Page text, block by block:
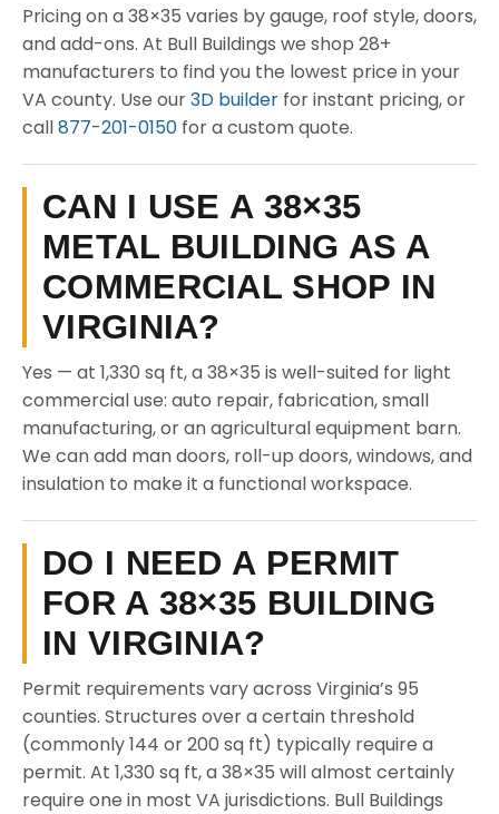
Pricing on a 38×35 varies by gauge, roof style, doors,
and add-ons. At Bull Buildings we shop 28+
manufacturers to find you the lowest price in your
VA county. Use our3D builder for instant pricing, or
call877-201-0150 for a custom quote.
CAN I USE A 38×35
METAL BUILDING AS A
COMMERCIAL SHOP IN
VIRGINIA?
Yes — at 1,330 sq ft, a 38×35 is well-suited for light
commercial use: auto repair, fabrication, small
manufacturing, or an agricultural equipment barn.
We can add man doors, roll-up doors, windows, and
insulation to make it a functional workspace.
DO I NEED A PERMIT
FOR A 38×35 BUILDING
IN VIRGINIA?
Permit requirements vary across Virginia’s 95
counties. Structures over a certain threshold
(commonly 144 or 200 sq ft) typically require a
permit. At 1,330 sq ft, a 38×35 will almost certainly
require one in most VA jurisdictions. Bull Buildings